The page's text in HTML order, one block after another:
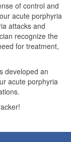
of control and
acute porphyria
attacks and
recognize the
for treatment,
developed an
acute porphyria